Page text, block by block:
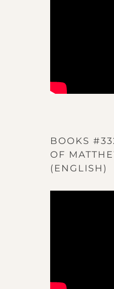
BOOKS
OF
(ENGLISH)